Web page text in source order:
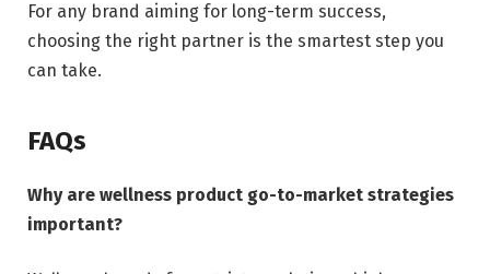
For any brand aiming for long-term success,
choosing the right partner is the smartest step you
can take.
FAQs
Why are wellness product go-to-market strategies
important?